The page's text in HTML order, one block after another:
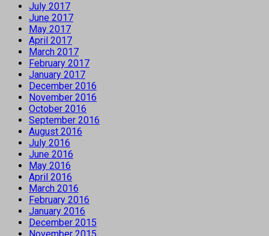
July 2017
June 2017
May 2017
April 2017
March 2017
February 2017
January 2017
December 2016
November 2016
October 2016
September 2016
August 2016
July 2016
June 2016
May 2016
April 2016
March 2016
February 2016
January 2016
December 2015